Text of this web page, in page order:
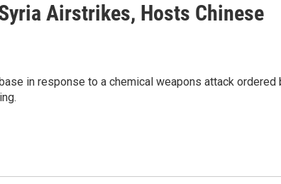
Airstrikes, Hosts Chinese
in response to a chemical weapons attack ordered